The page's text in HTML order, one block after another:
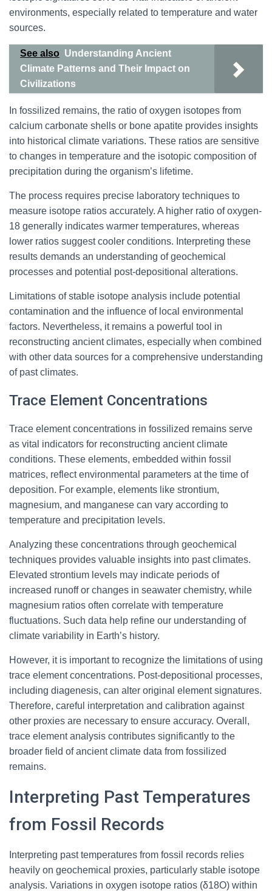
environments, especially related to temperature and water
sources.
See also Understanding Ancient
Climate Patterns and Their Impact on
Civilizations
In fossilized remains, the ratio of oxygen isotopes from
calcium carbonate shells or bone apatite provides insights
into historical climate variations. These ratios are sensitive
to changes in temperature and the isotopic composition of
precipitation during the organism’s lifetime.
The process requires precise laboratory techniques to
measure isotope ratios accurately. A higher ratio of oxygen-
18 generally indicates warmer temperatures, whereas
lower ratios suggest cooler conditions. Interpreting these
results demands an understanding of geochemical
processes and potential post-depositional alterations.
Limitations of stable isotope analysis include potential
contamination and the influence of local environmental
factors. Nevertheless, it remains a powerful tool in
reconstructing ancient climates, especially when combined
with other data sources for a comprehensive understanding
of past climates.
Trace Element Concentrations
Trace element concentrations in fossilized remains serve
as vital indicators for reconstructing ancient climate
conditions. These elements, embedded within fossil
matrices, reflect environmental parameters at the time of
deposition. For example, elements like strontium,
magnesium, and manganese can vary according to
temperature and precipitation levels.
Analyzing these concentrations through geochemical
techniques provides valuable insights into past climates.
Elevated strontium levels may indicate periods of
increased runoff or changes in seawater chemistry, while
magnesium ratios often correlate with temperature
fluctuations. Such data help refine our understanding of
climate variability in Earth’s history.
However, it is important to recognize the limitations of using
trace element concentrations. Post-depositional processes,
including diagenesis, can alter original element signatures.
Therefore, careful interpretation and calibration against
other proxies are necessary to ensure accuracy. Overall,
trace element analysis contributes significantly to the
broader field of ancient climate data from fossilized
remains.
Interpreting Past Temperatures
from Fossil Records
Interpreting past temperatures from fossil records relies
heavily on geochemical proxies, particularly stable isotope
analysis. Variations in oxygen isotope ratios (δ18O) within